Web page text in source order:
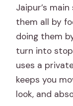
Jaipur’s
them all by
doing them
turn into
uses a
keeps you
look, and